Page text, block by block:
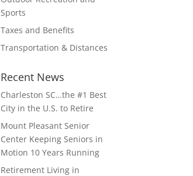
Sports
Taxes and Benefits
Transportation & Distances
Recent News
Charleston SC…the #1 Best
City in the U.S. to Retire
Mount Pleasant Senior
Center Keeping Seniors in
Motion 10 Years Running
Retirement Living in